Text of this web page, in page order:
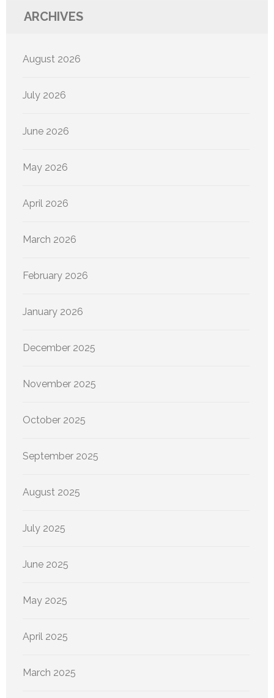
ARCHIVES
August 2026
July 2026
June 2026
May 2026
April 2026
March 2026
February 2026
January 2026
December 2025
November 2025
October 2025
September 2025
August 2025
July 2025
June 2025
May 2025
April 2025
March 2025